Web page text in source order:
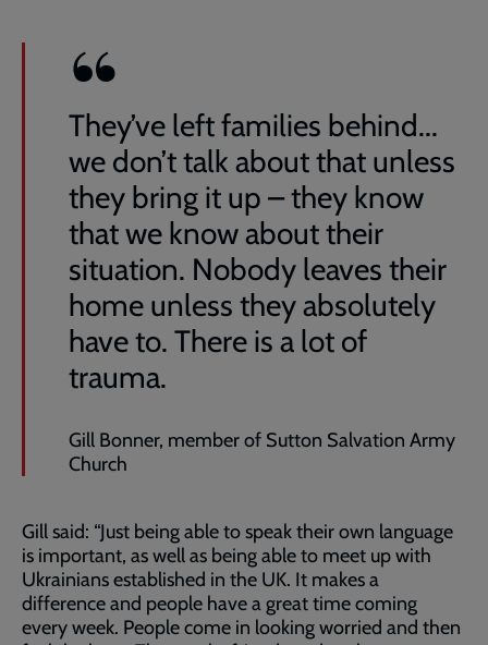
They’ve left families behind...
we don’t talk about that unless
they bring it up – they know
that we know about their
situation. Nobody leaves their
home unless they absolutely
have to. There is a lot of
trauma.
Gill Bonner, member of Sutton Salvation Army
Church
Gill said: “Just being able to speak their own language
is important, as well as being able to meet up with
Ukrainians established in the UK. It makes a
difference and people have a great time coming
every week. People come in looking worried and then